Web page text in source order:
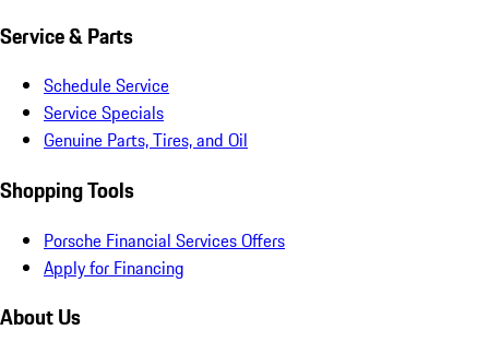
Service & Parts
Schedule Service
Service Specials
Genuine Parts, Tires, and Oil
Shopping Tools
Porsche Financial Services Offers
Apply for Financing
About Us